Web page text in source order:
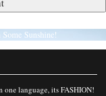
Sunshine!
language, its FASHION!